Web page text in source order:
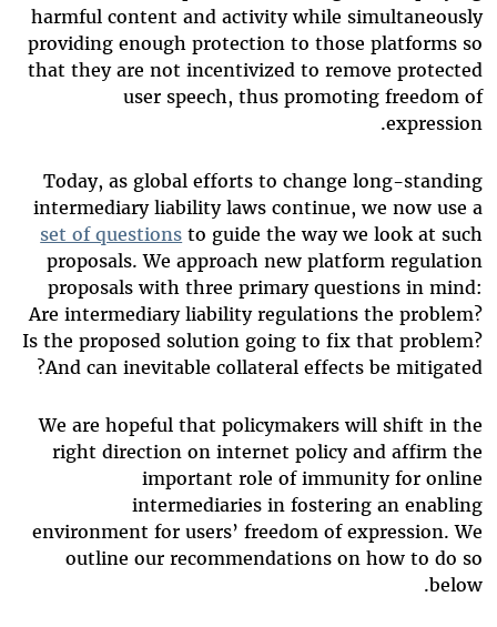
harmful content and activity while simultaneously
providing enough protection to those platforms so
that they are not incentivized to remove protected
user speech, thus promoting freedom of
expression.
Today, as global efforts to change long-standing
intermediary liability laws continue, we now use a
set of questions to guide the way we look at such
proposals. We approach new platform regulation
proposals with three primary questions in mind:
Are intermediary liability regulations the problem?
Is the proposed solution going to fix that problem?
And can inevitable collateral effects be mitigated?
We are hopeful that policymakers will shift in the
right direction on internet policy and affirm the
important role of immunity for online
intermediaries in fostering an enabling
environment for users’ freedom of expression. We
outline our recommendations on how to do so
below.